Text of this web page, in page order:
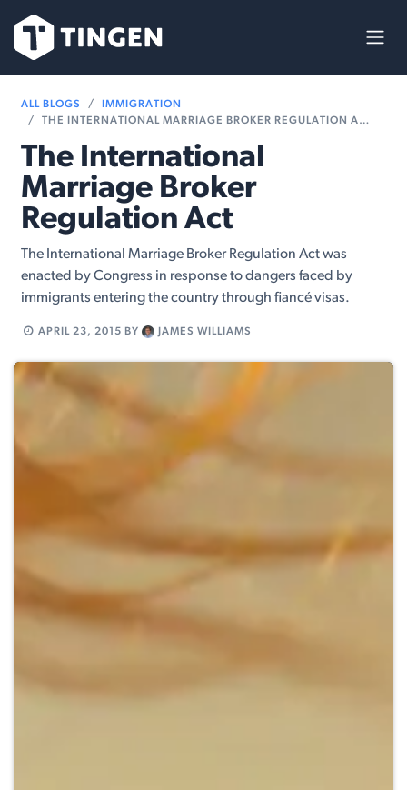
ALL BLOGS
IMMIGRATION
THE INTERNATIONAL MARRIAGE BROKER REGULATION ACT
The International
Marriage Broker
Regulation Act
The International Marriage Broker Regulation Act was
enacted by Congress in response to dangers faced by
immigrants entering the country through fiancé visas.
APRIL 23, 2015 BY JAMES WILLIAMS